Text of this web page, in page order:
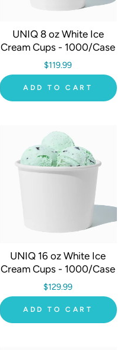
UNIQ 8 oz White Ice
Cream Cups - 1000/Case
$119.99
ADD TO CART
UNIQ 16 oz White Ice
Cream Cups - 1000/Case
$129.99
ADD TO CART